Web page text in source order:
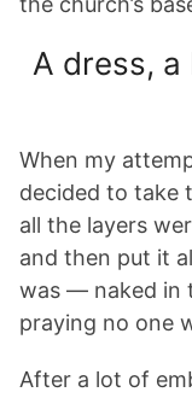
A dress,
When my
decided to take
all the layers
and then put it
was — naked in
praying no one
After a lot of